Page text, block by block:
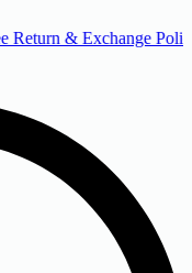
Return & Exchange